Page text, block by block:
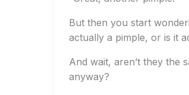
But then you start
actually a pimple, or is it
And wait, aren’t they the
anyway?